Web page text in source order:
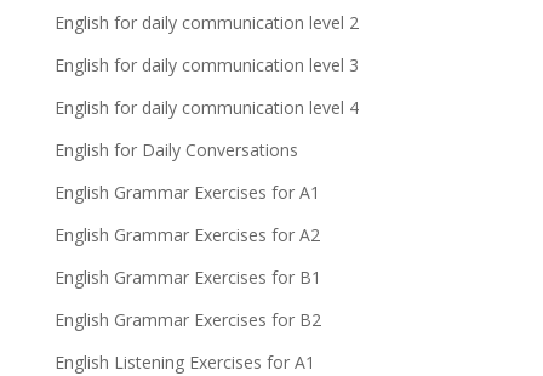
English for daily communication level 2
English for daily communication level 3
English for daily communication level 4
English for Daily Conversations
English Grammar Exercises for A1
English Grammar Exercises for A2
English Grammar Exercises for B1
English Grammar Exercises for B2
English Listening Exercises for A1